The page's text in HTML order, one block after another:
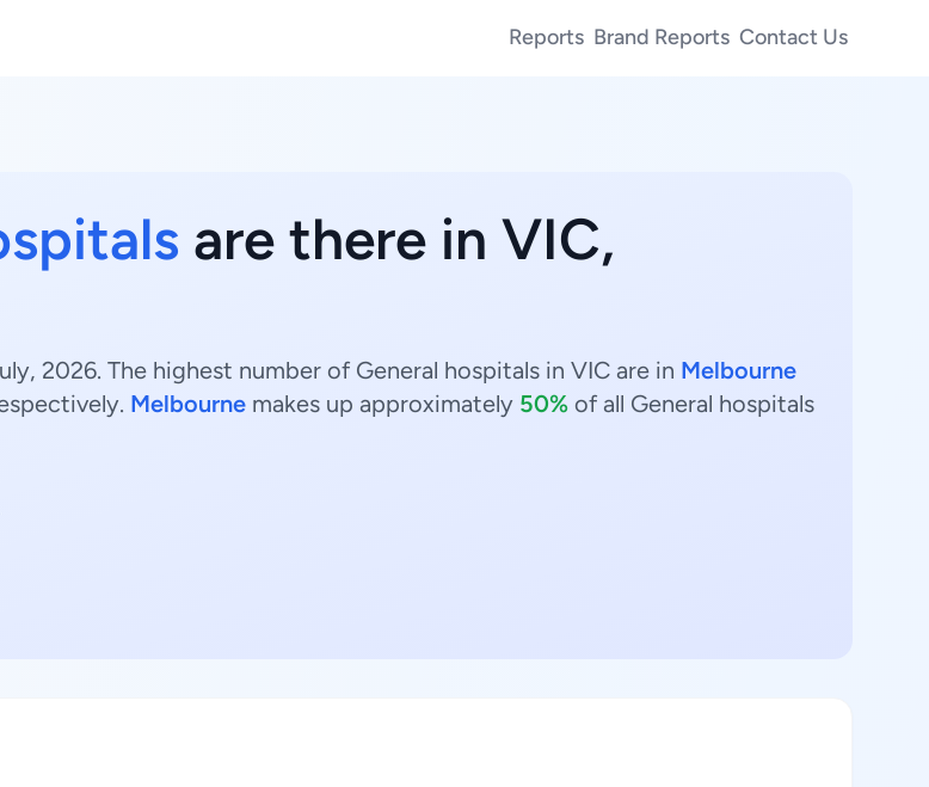
Reports Brand Reports Contact Us
are there in VIC,
2026. The highest number of General hospitals in VIC are in Melbourne
Melbourne makes up approximately 50% of all General hospitals